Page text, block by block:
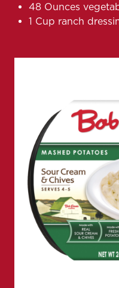
48 Ounces
1 Cup ranch